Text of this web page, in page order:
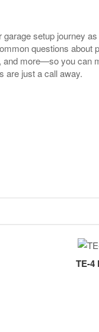
setup journey
questions about
and more—so you can
are just a call away.
TE-4